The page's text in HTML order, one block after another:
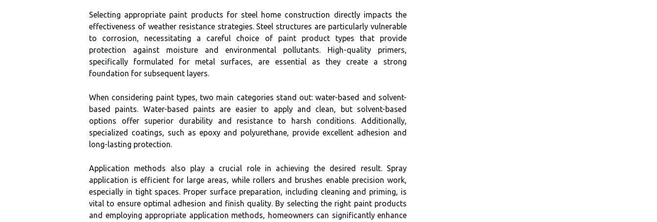
Selecting appropriate paint products for steel home construction directly impacts the
effectiveness of weather resistance strategies. Steel structures are particularly vulnerable
to corrosion, necessitating a careful choice of paint product types that provide
protection against moisture and environmental pollutants. High-quality primers,
specifically formulated for metal surfaces, are essential as they create a strong
foundation for subsequent layers.
When considering paint types, two main categories stand out: water-based and solvent-
based paints. Water-based paints are easier to apply and clean, but solvent-based
options offer superior durability and resistance to harsh conditions. Additionally,
specialized coatings, such as epoxy and polyurethane, provide excellent adhesion and
long-lasting protection.
Application methods also play a crucial role in achieving the desired result. Spray
application is efficient for large areas, while rollers and brushes enable precision work,
especially in tight spaces. Proper surface preparation, including cleaning and priming, is
vital to ensure optimal adhesion and finish quality. By selecting the right paint products
and employing appropriate application methods, homeowners can significantly enhance